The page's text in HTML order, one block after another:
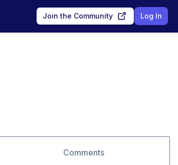
Join the Community Log In
Comments